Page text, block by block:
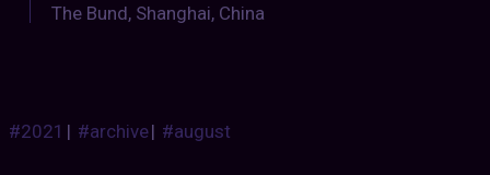
The Bund, Shanghai, China
#2021 | #archive| #august